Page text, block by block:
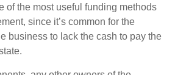
of the most useful funding methods
since it’s common for the
business to lack the cash to pay the